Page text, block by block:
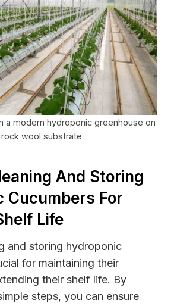
a modern hydroponic greenhouse on
rock wool substrate
And Storing
Cucumbers For
Life
and storing hydroponic
for maintaining their
their shelf life. By
steps, you can ensure